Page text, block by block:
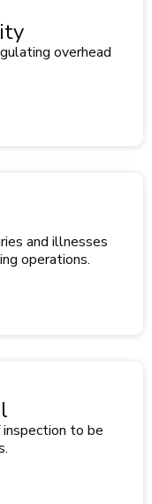
overhead
and illnesses
operations.
to be